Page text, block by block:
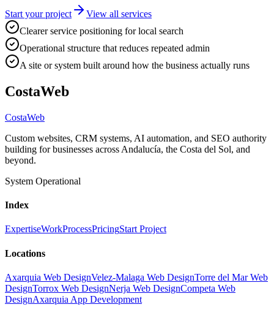
Start your project
View all services
Clearer service positioning for local search
Operational structure that reduces repeated admin
A site or system built around how the business actually runs
CostaWeb
CostaWeb
Custom websites, CRM systems, AI automation, and SEO authority
building for businesses across Andalucía, the Costa del Sol, and
beyond.
System Operational
Index
ExpertiseWorkProcessPricingStart Project
Locations
Axarquia Web DesignVelez-Malaga Web DesignTorre del Mar Web
DesignTorrox Web DesignNerja Web DesignCompeta Web
DesignAxarquia App Development